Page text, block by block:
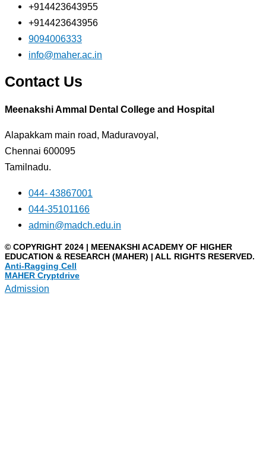
+914423643955
+914423643956
9094006333
info@maher.ac.in
Contact Us
Meenakshi Ammal Dental College and Hospital
Alapakkam main road, Maduravoyal,
Chennai 600095
Tamilnadu.
044- 43867001
044-35101166
admin@madch.edu.in
© COPYRIGHT 2024 | MEENAKSHI ACADEMY OF HIGHER
EDUCATION & RESEARCH (MAHER) | ALL RIGHTS RESERVED.
Anti-Ragging Cell
MAHER Cryptdrive
Admission